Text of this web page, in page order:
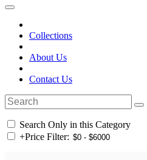
Collections
About Us
Contact Us
Search Only in this Category
+Price Filter: